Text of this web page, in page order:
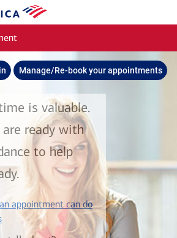
Manage/Re-book your appointments
is valuable.
ready with
to help
appointment can do
layer